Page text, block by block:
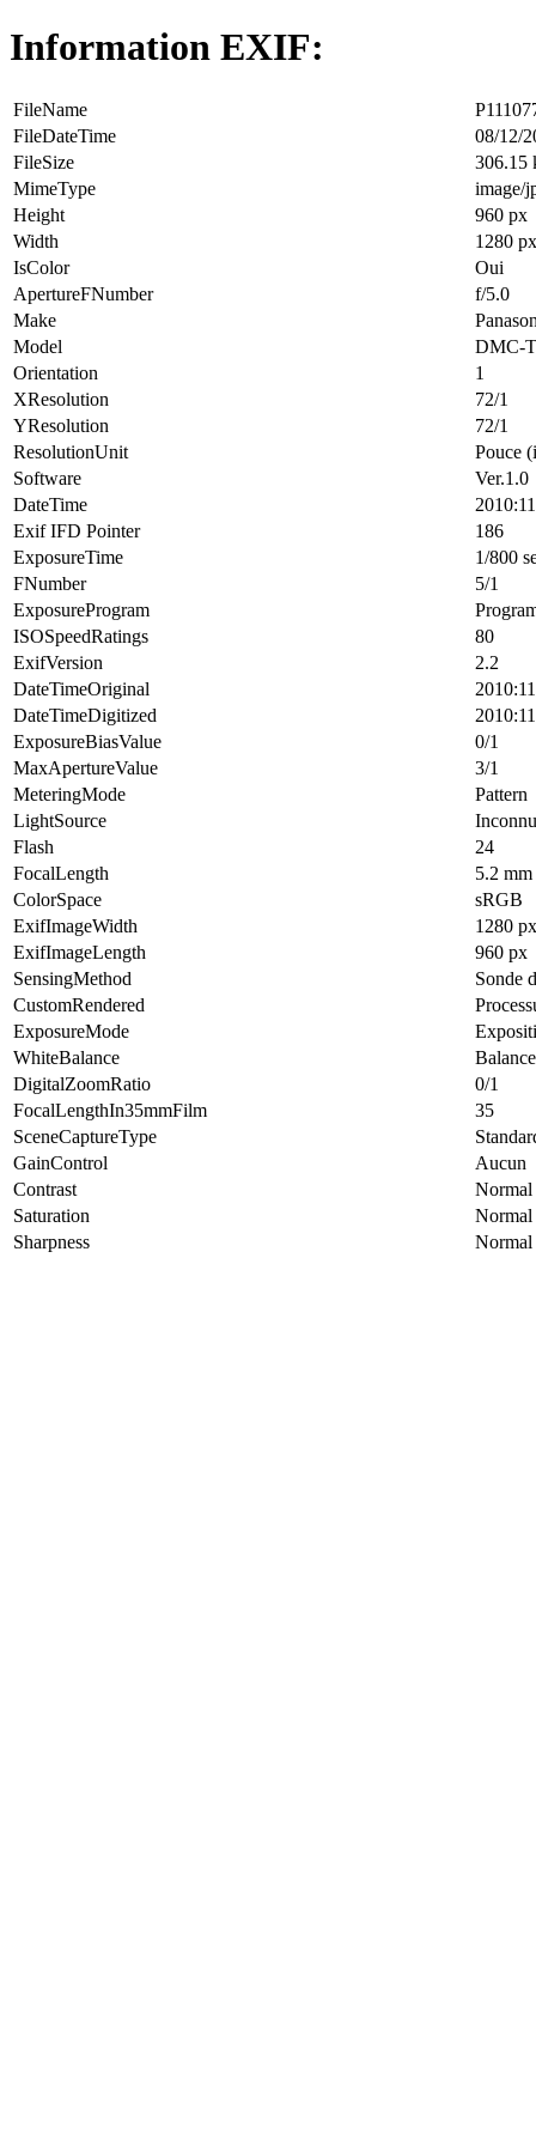
Information EXIF:
FileName
FileDateTime
08/12/
FileSize
306.15
MimeType
image/
Height
960 px
Width
1280 px
IsColor
Oui
ApertureFNumber
f/5.0
Make
Model
DMC-
Orientation
1
XResolution
72/1
YResolution
72/1
ResolutionUnit
Pouce
Software
Ver.1.0
DateTime
Exif IFD Pointer
186
ExposureTime
1/800
FNumber
5/1
ExposureProgram
ISOSpeedRatings
80
ExifVersion
2.2
DateTimeOriginal
DateTimeDigitized
ExposureBiasValue
0/1
MaxApertureValue
3/1
MeteringMode
Pattern
LightSource
Inconnu
Flash
24
FocalLength
5.2 mm
ColorSpace
sRGB
ExifImageWidth
1280 px
ExifImageLength
960 px
SensingMethod
Sonde
CustomRendered
ExposureMode
WhiteBalance
DigitalZoomRatio
0/1
FocalLengthIn35mmFilm
35
SceneCaptureType
GainControl
Aucun
Contrast
Normal
Saturation
Normal
Sharpness
Normal